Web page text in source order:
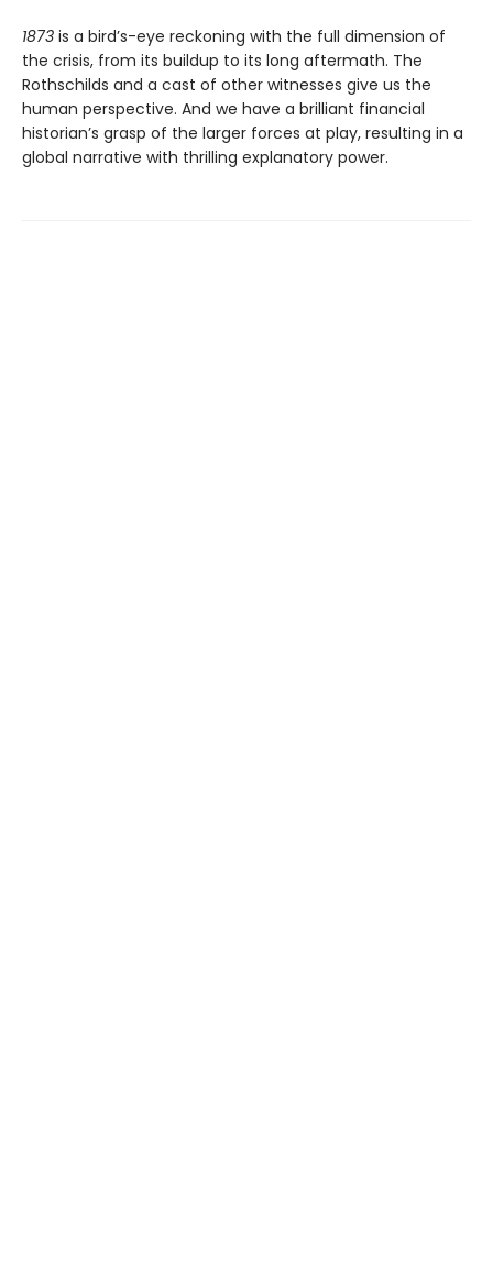
1873 is a bird’s-eye reckoning with the full dimension of
the crisis, from its buildup to its long aftermath. The
Rothschilds and a cast of other witnesses give us the
human perspective. And we have a brilliant financial
historian’s grasp of the larger forces at play, resulting in a
global narrative with thrilling explanatory power.